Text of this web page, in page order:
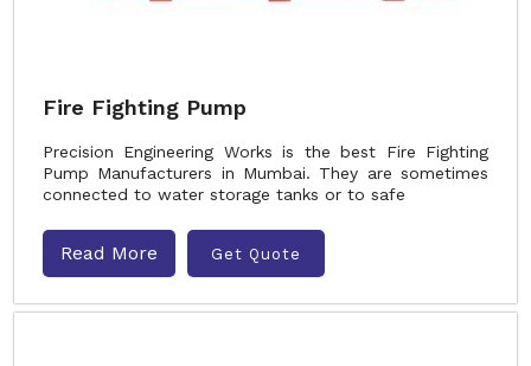
Fire Fighting Pump
Precision Engineering Works is the best Fire Fighting
Pump Manufacturers in Mumbai. They are sometimes
connected to water storage tanks or to safe
Read More Get Quote